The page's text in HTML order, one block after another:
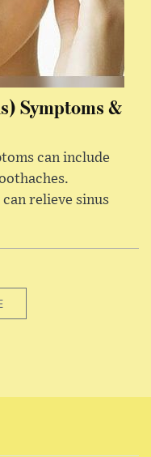
Symptoms &
can include
relieve sinus